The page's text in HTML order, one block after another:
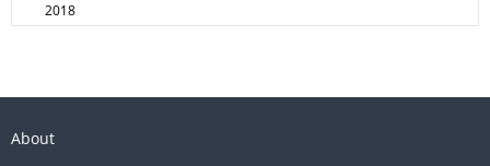
2018
About